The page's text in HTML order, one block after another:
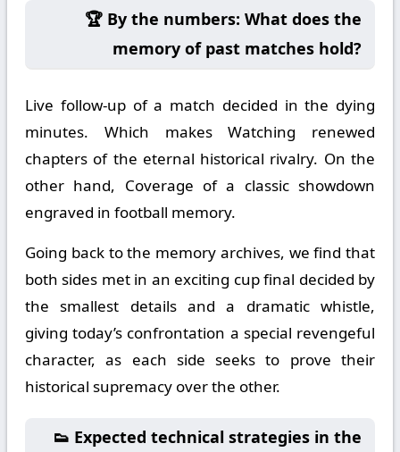
🏆 By the numbers: What does the
memory of past matches hold?
Live follow-up of a match decided in the dying
minutes. Which makes Watching renewed
chapters of the eternal historical rivalry. On the
other hand, Coverage of a classic showdown
engraved in football memory.
Going back to the memory archives, we find that
both sides met in an exciting cup final decided by
the smallest details and a dramatic whistle,
giving today’s confrontation a special revengeful
character, as each side seeks to prove their
historical supremacy over the other.
👟 Expected technical strategies in the